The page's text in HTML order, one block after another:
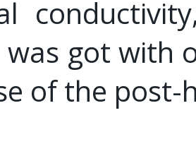
was got with
of the